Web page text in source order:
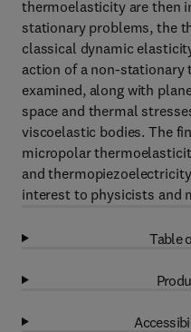
thermoelasticity are then
stationary problems, the
classical dynamic
action of a non-stationary
examined, along with
space and thermal
viscoelastic bodies. The
micropolar
and
interest to physicists and
Table